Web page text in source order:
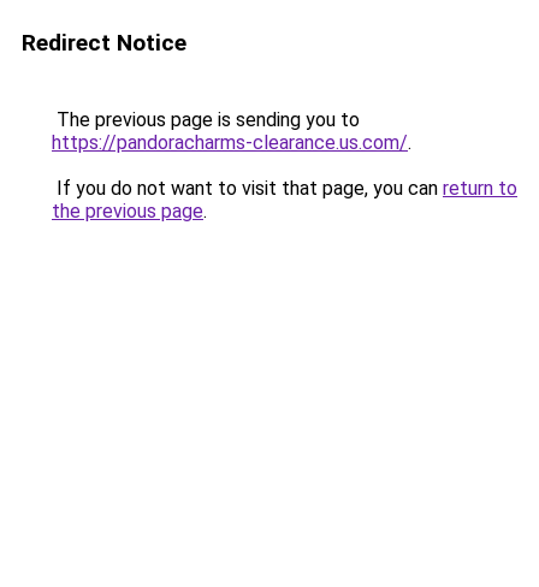
Redirect Notice
The previous page is sending you to
https://pandoracharms-clearance.us.com/.
If you do not want to visit that page, you can return to
the previous page.